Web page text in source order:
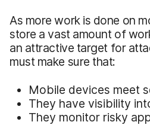
As more work is done on
store a vast amount of
an attractive target for
must make sure that:
Mobile devices meet
They have visibility
They monitor risky